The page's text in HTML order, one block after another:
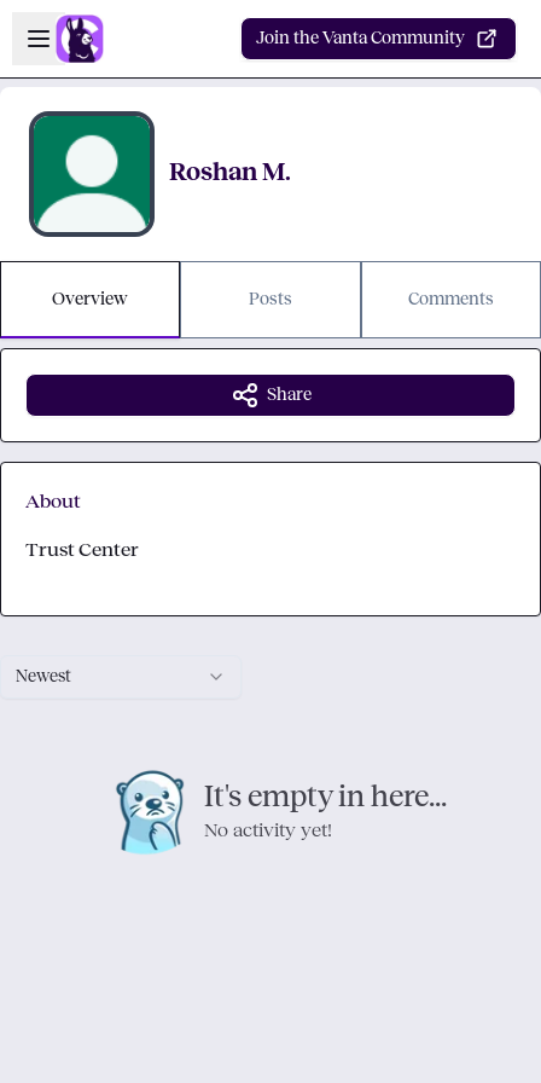
Skip to main content
Open sidebar
Join the Vanta Community
Roshan M.
Overview Posts Comments
Newest
It's empty in here...
No activity yet!
Share
About
Trust Center